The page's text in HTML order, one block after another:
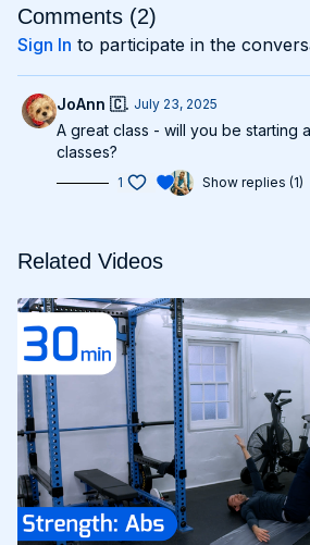
Comments (2)
Sign In to participate in the
JoAnn 🇨. July 23, 2025
A great class - will you be starting
classes?
1 Show replies (1)
Related Videos